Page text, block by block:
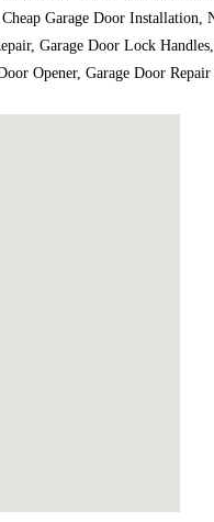
Garage Door
Garage Door Lock
Opener, Garage Door